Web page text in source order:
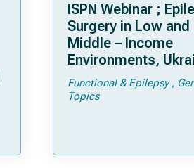
ISPN Webinar ;
Surgery in Low and
Middle – Income
Environments,
Functional & Epilepsy
Topics